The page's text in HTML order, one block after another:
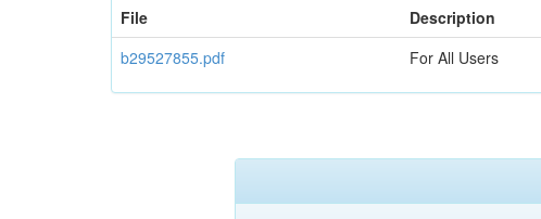
File
Description
b29527855.pdf
For All Users